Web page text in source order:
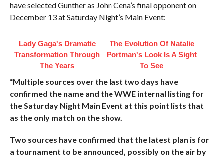
have selected Gunther as John Cena’s final opponent on
December 13 at Saturday Night’s Main Event:
Lady Gaga's Dramatic
Transformation Through
The Years
The Evolution Of Natalie
Portman's Look Is A Sight
To See
“Multiple sources over the last two days have
confirmed the name and the WWE internal listing for
the Saturday Night Main Event at this point lists that
as the only match on the show.
Two sources have confirmed that the latest plan is for
a tournament to be announced, possibly on the air by